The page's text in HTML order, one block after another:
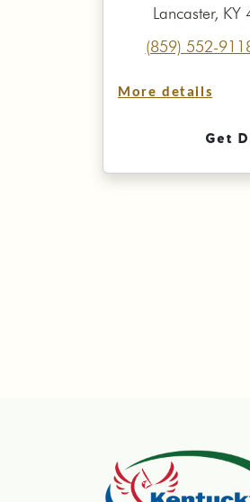
Lancaster, KY
(859) 552-
More details
Get